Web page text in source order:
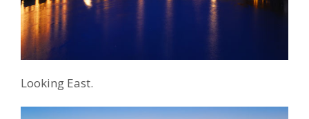
Looking East.